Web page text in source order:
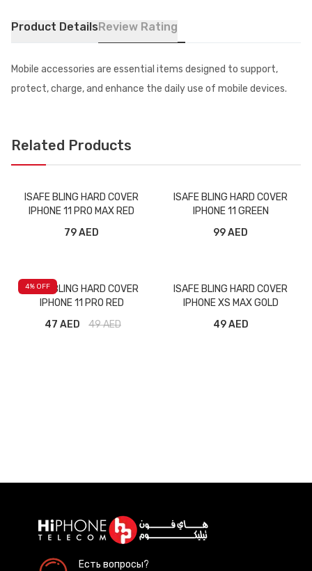
Product DetailsReview Rating
Mobile accessories are essential items designed to support,
protect, charge, and enhance the daily use of mobile devices.
Related Products
ISAFE BLING HARD COVER
IPHONE 11 PRO MAX RED
79 AED
ISAFE BLING HARD COVER
IPHONE 11 GREEN
99 AED
4% OFF
ISAFE BLING HARD COVER
IPHONE 11 PRO RED
47 AED
49AED
ISAFE BLING HARD COVER
IPHONE XS MAX GOLD
49 AED
Есть вопросы?